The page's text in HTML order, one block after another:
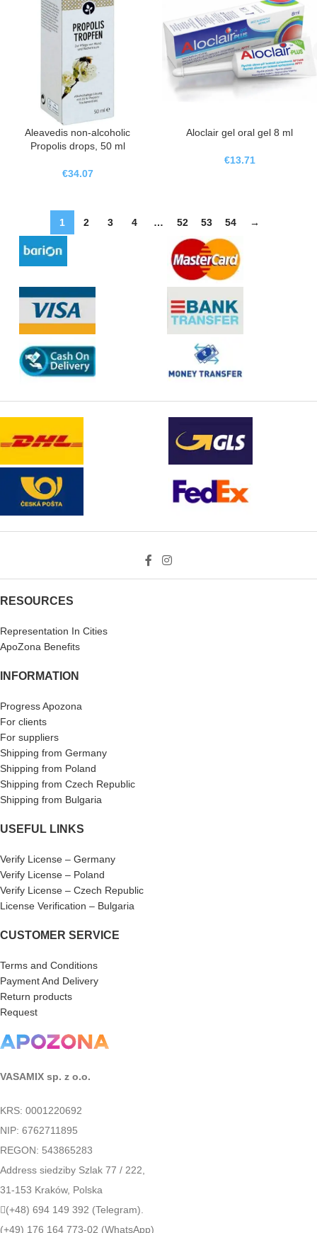
Aleavedis non-alcoholic
Propolis drops, 50 ml
€34.07
Aloclair gel oral gel 8 ml
€13.71
1 2 3 4 … 52 53 54 →
RESOURCES
Representation In Cities
ApoZona Benefits
INFORMATION
Progress Apozona
For clients
For suppliers
Shipping from Germany
Shipping from Poland
Shipping from Czech Republic
Shipping from Bulgaria
USEFUL LINKS
Verify License – Germany
Verify License – Poland
Verify License – Czech Republic
License Verification – Bulgaria
CUSTOMER SERVICE
Terms and Conditions
Payment And Delivery
Return products
Request
VASAMIX sp. z o.o.
KRS: 0001220692
NIP: 6762711895
REGON: 543865283
Address siedziby Szlak 77 / 222,
31-153 Kraków, Polska
(+48) 694 149 392 (Telegram).
(+49) 176 164 773-02 (WhatsApp)